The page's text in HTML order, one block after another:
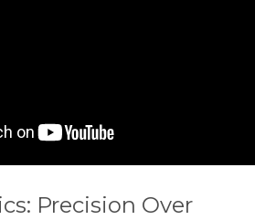
Precision Over